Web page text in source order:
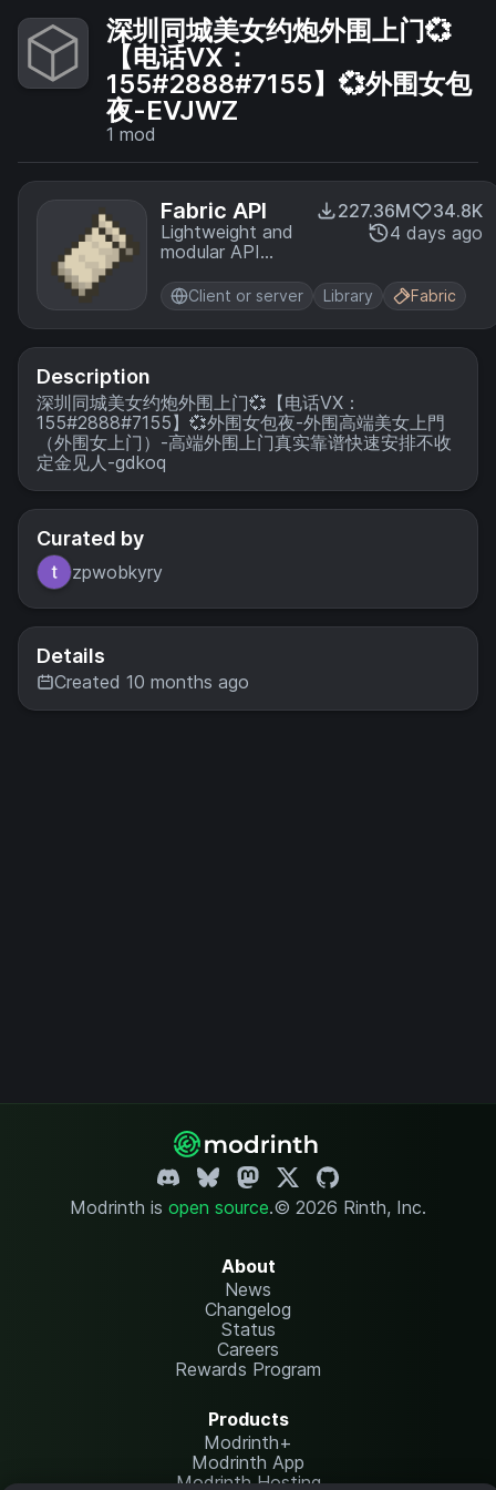
深圳同城美女约炮外围上门💞
【电话VX：
155#2888#7155】💞外围女包
夜-EVJWZ
1 mod
Fabric API
Lightweight and
modular API
common hooks
and
intercompatibility
measures utilized
the Fabric
toolchain.
227.36M
34.8K
4 days ago
Client or server Library Fabric
Description
深圳同城美女约炮外围上门💞【电话VX：
155#2888#7155】💞外围女包夜-外围高端美女上門
（外围女上门）-高端外围上门真实靠谱快速安排不收
定金见人-gdkoq
Curated by
zpwobkyry
Details
Created 10 months ago
Modrinth is open source.© 2026 Rinth, Inc.
About
News
Changelog
Status
Careers
Rewards Program
Products
Modrinth+
Modrinth App
Modrinth Hosting